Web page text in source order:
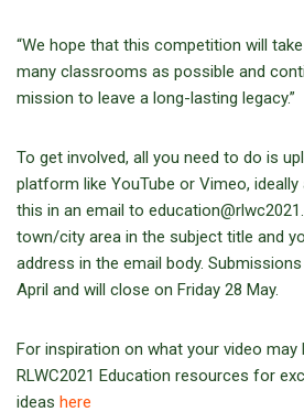
“We hope that this competition will
many classrooms as possible and
mission to leave a long-lasting legacy.”
To get involved, all you need to do is
platform like YouTube or Vimeo, ideally
this in an email to
town/city area in the subject title and
address in the email body.
April and will close on Friday 28 May.
For inspiration on what your video
RLWC2021 Education resources for
ideas here